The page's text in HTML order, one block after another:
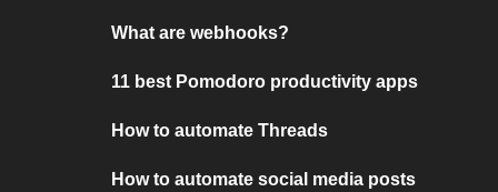
What are webhooks?
11 best Pomodoro productivity apps
How to automate Threads
How to automate social media posts